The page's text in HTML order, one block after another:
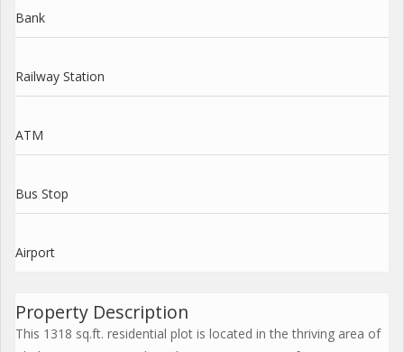
Bank
Railway Station
ATM
Bus Stop
Airport
Property Description
This 1318 sq.ft. residential plot is located in the thriving area of